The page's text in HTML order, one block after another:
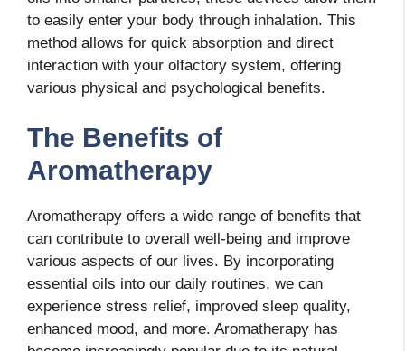
to easily enter your body through inhalation. This
method allows for quick absorption and direct
interaction with your olfactory system, offering
various physical and psychological benefits.
The Benefits of
Aromatherapy
Aromatherapy offers a wide range of benefits that
can contribute to overall well-being and improve
various aspects of our lives. By incorporating
essential oils into our daily routines, we can
experience stress relief, improved sleep quality,
enhanced mood, and more. Aromatherapy has